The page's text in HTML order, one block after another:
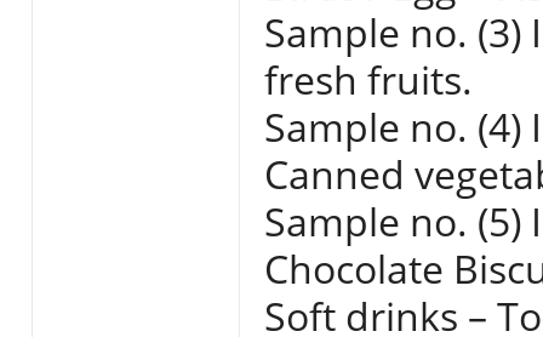
Sample no.
fresh fruits.
Sample no. (4)
Canned
Sample no.
Chocolate
Soft drinks –